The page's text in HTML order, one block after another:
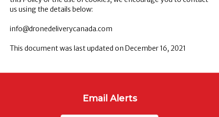
us using the details below:
info@dronedeliverycanada.com
This document was last updated on December 16, 2021
Email Alerts